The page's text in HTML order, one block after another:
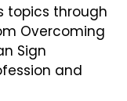
topics through
Overcoming
Sign
and